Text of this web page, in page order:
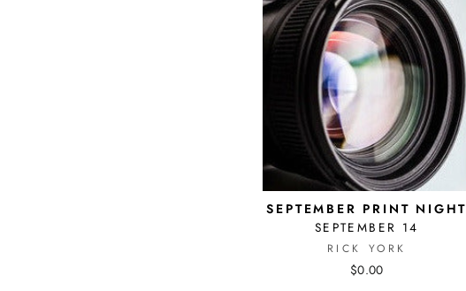
SEPTEMBER PRINT NIGHT
SEPTEMBER 14
RICK YORK
$0.00